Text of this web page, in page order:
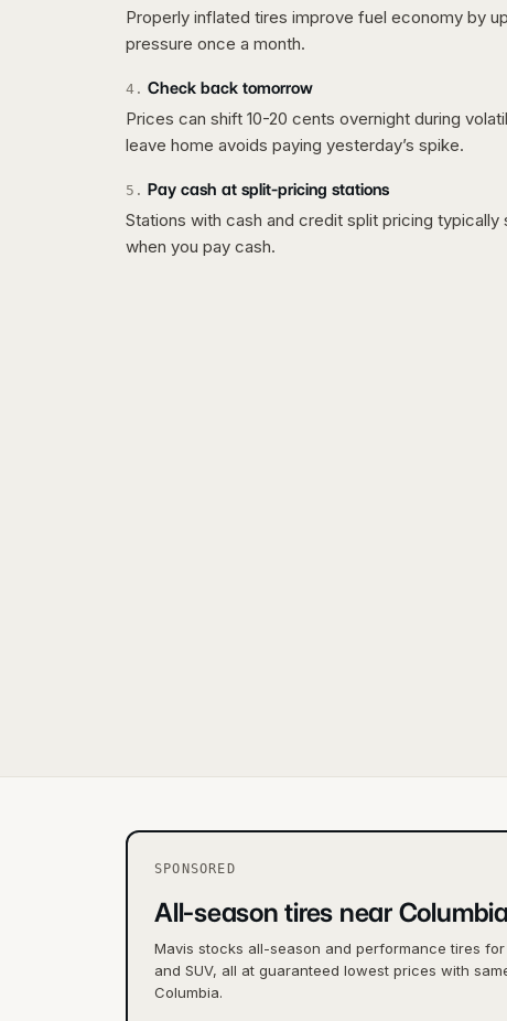
Properly inflated tires improve fuel economy by
pressure once a month.
4 . Check back tomorrow
Prices can shift 10-20 cents overnight during
leave home avoids paying yesterday’s spike.
5 . Pay cash at split-pricing stations
Stations with cash and credit split pricing typically
when you pay cash.
SPONSORED
All-season tires near Columbia
Mavis stocks all-season and performance tires
and SUV, all at guaranteed lowest prices with
Columbia.